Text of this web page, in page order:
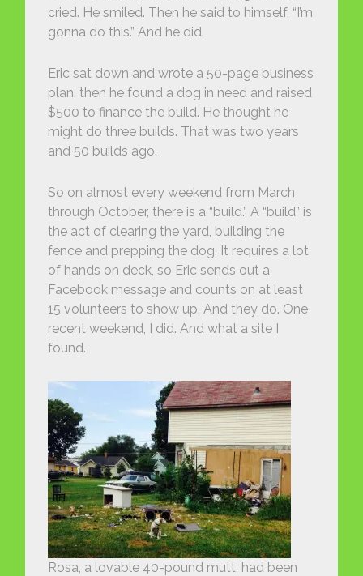
cried. He smiled. Then he said to himself, “I’m
gonna do this.” And he did.
Eric sat down and wrote a 50-page business
plan, then he found a dog in need and raised
$500 to finance the build. He thought he
might do three builds. That was two years
and 50 builds ago.
So on almost every weekend from March
through October, there is a “build.” A “build” is
the act of clearing the yard, building the
fence and prepping the dog. It requires a lot
of hands on deck, so Eric sends out a
Facebook message and counts on at least
15 volunteers to show up. And they do. One
recent weekend, I did. And what a site I
found.
Rosa, a lovable 40-pound mutt, had been